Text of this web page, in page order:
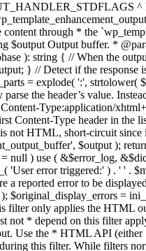
^
through * the
$output Output buffer. *
): string { // When the
} // Detect if the response
= explode( ':',
the header’s value.
Type:application/
Content-Type header in
not HTML, short-circuit
$output );
) use ( &$error_log,
error triggered:' ) . ' ' .
reported error to be
$original_display_errors =
only applies the HTML
* depend on this filter
Use the * HTML API
this filter. While filters